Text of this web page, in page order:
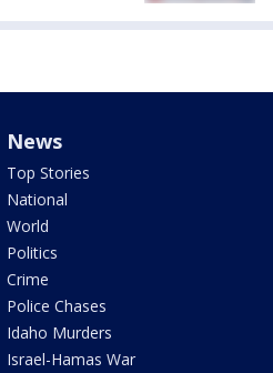
News
Top Stories
National
World
Politics
Crime
Police Chases
Idaho Murders
Israel-Hamas War